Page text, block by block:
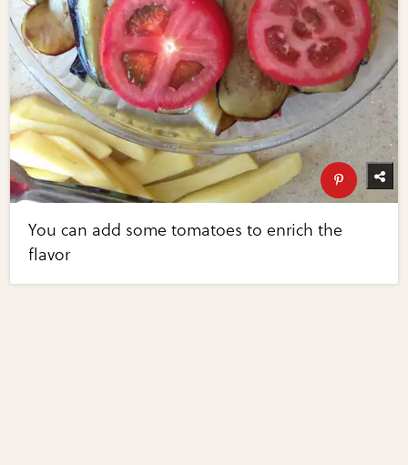
You can add some tomatoes to enrich the
flavor